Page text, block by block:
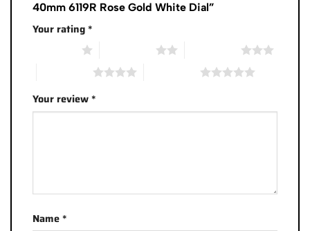
40mm 6119R Rose Gold White Dial”
Your rating*
Your review*
Name*